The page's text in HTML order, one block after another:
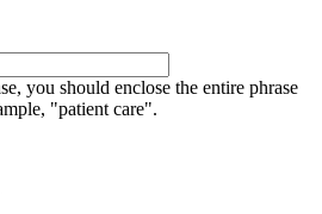
you should enclose the entire phrase
"patient care".